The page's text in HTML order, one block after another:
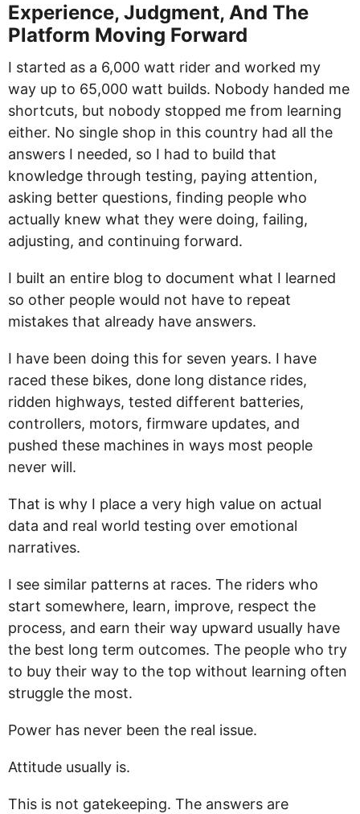
Experience, Judgment, And The
Platform Moving Forward
I started as a 6,000 watt rider and worked my
way up to 65,000 watt builds. Nobody handed me
shortcuts, but nobody stopped me from learning
either. No single shop in this country had all the
answers I needed, so I had to build that
knowledge through testing, paying attention,
asking better questions, finding people who
actually knew what they were doing, failing,
adjusting, and continuing forward.
I built an entire blog to document what I learned
so other people would not have to repeat
mistakes that already have answers.
I have been doing this for seven years. I have
raced these bikes, done long distance rides,
ridden highways, tested different batteries,
controllers, motors, firmware updates, and
pushed these machines in ways most people
never will.
That is why I place a very high value on actual
data and real world testing over emotional
narratives.
I see similar patterns at races. The riders who
start somewhere, learn, improve, respect the
process, and earn their way upward usually have
the best long term outcomes. The people who try
to buy their way to the top without learning often
struggle the most.
Power has never been the real issue.
Attitude usually is.
This is not gatekeeping. The answers are